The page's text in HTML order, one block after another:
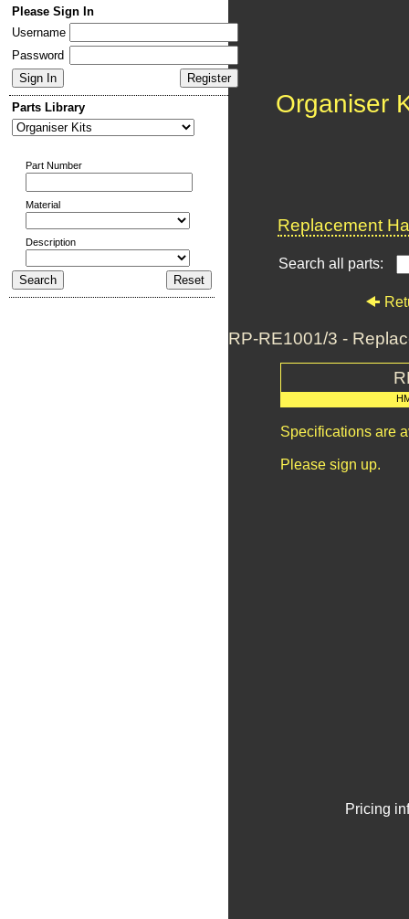
Please Sign In
Username
Password
Parts Library
Part Number
Material
Description
Organiser
Replacement
Search all parts:
RP-RE1001/3 -
Specifications are
Please sign up.
Pricing